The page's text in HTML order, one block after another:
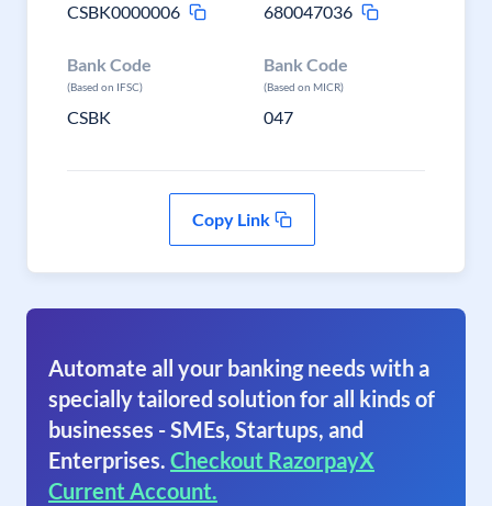
CSBK0000006
680047036
Bank Code
(Based on IFSC)
CSBK
Bank Code
(Based on MICR)
047
Copy Link
Automate all your banking needs with a
specially tailored solution for all kinds of
businesses - SMEs, Startups, and
Enterprises. Checkout RazorpayX
Current Account.